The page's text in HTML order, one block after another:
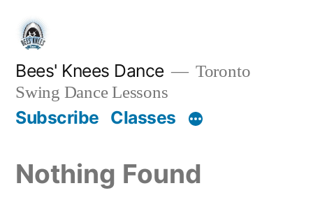
content
Bees' Knees Dance
Toronto
Swing Dance Lessons
Subscribe Classes
Nothing Found